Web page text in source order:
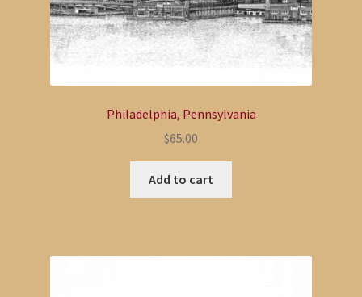
Philadelphia, Pennsylvania
$65.00
Add to cart